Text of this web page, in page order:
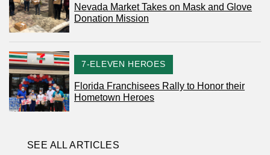
Nevada Market Takes on Mask and Glove
Donation Mission
CATEGORY
7-ELEVEN HEROES
Florida Franchisees Rally to Honor their
Hometown Heroes
SEE ALL ARTICLES